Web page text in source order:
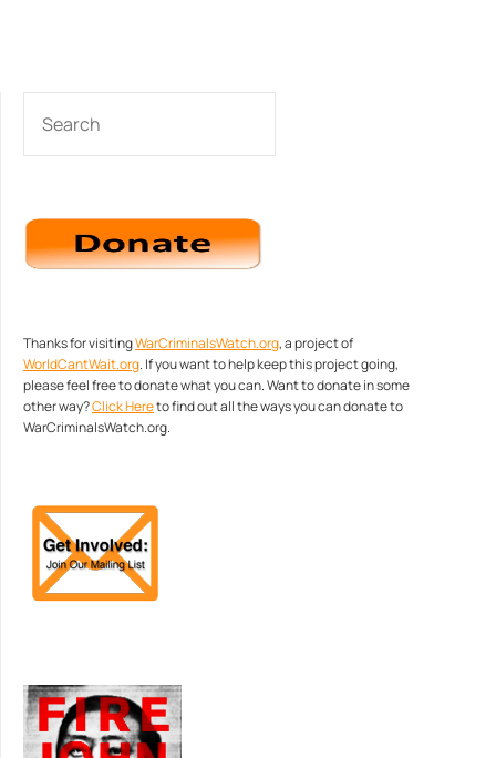
Thanks for visitingWarCriminalsWatch.org, a project of
WorldCantWait.org. If you want to help keep this project going,
please feel free to donate what you can. Want to donate in some
other way?Click Hereto find out all the ways you can donate to
WarCriminalsWatch.org.